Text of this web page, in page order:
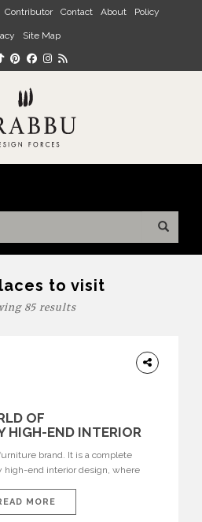
Contributor Contact About Policy
Site Map
to visit
85 results
OF
HIGH-END INTERIOR
brand. It is a complete
high-end interior design, where
Born from a desire to translate raw
heritage into modern design,
MORE